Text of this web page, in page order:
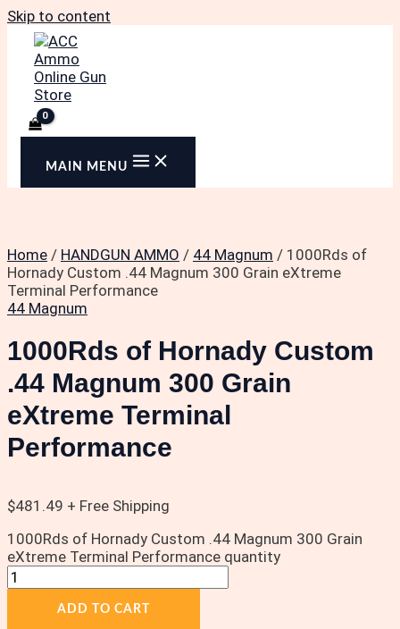
Skip to content
MAIN MENU
Home / HANDGUN AMMO / 44 Magnum / 1000Rds of
Hornady Custom .44 Magnum 300 Grain eXtreme
Terminal Performance
44 Magnum
1000Rds of Hornady Custom
.44 Magnum 300 Grain
eXtreme Terminal
Performance
$481.49 + Free Shipping
1000Rds of Hornady Custom .44 Magnum 300 Grain
eXtreme Terminal Performance quantity
ADD TO CART